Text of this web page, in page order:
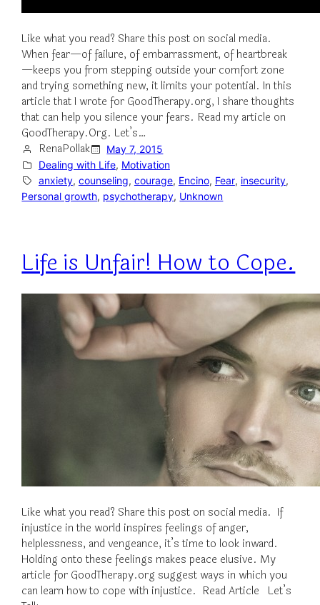
Like what you read? Share this post on social media.
When fear—of failure, of embarrassment, of heartbreak
—keeps you from stepping outside your comfort zone
and trying something new, it limits your potential. In this
article that I wrote for GoodTherapy.org, I share thoughts
that can help you silence your fears. Read my article on
GoodTherapy.Org. Let’s…
RenaPollak
May 7, 2015
Dealing with Life, Motivation
anxiety, counseling, courage, Encino, Fear, insecurity,
Personal growth, psychotherapy, Unknown
Life is Unfair! How to Cope.
Like what you read? Share this post on social media. If
injustice in the world inspires feelings of anger,
helplessness, and vengeance, it’s time to look inward.
Holding onto these feelings makes peace elusive. My
article for GoodTherapy.org suggest ways in which you
can learn how to cope with injustice. Read Article Let’s